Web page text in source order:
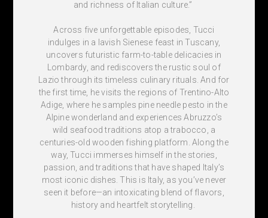
and richness of Italian culture.”
Across five unforgettable episodes, Tucci
indulges in a lavish Sienese feast in Tuscany,
uncovers futuristic farm-to-table delicacies in
Lombardy, and rediscovers the rustic soul of
Lazio through its timeless culinary rituals. And for
the first time, he visits the regions of Trentino-Alto
Adige, where he samples pine needle pesto in the
Alpine wonderland and experiences Abruzzo’s
wild seafood traditions atop a trabocco, a
centuries-old wooden fishing platform. Along the
way, Tucci immerses himself in the stories,
passion, and traditions that have shaped Italy’s
most iconic dishes. This is Italy, as you’ve never
seen it before—an intoxicating blend of flavors,
history and heartfelt storytelling.